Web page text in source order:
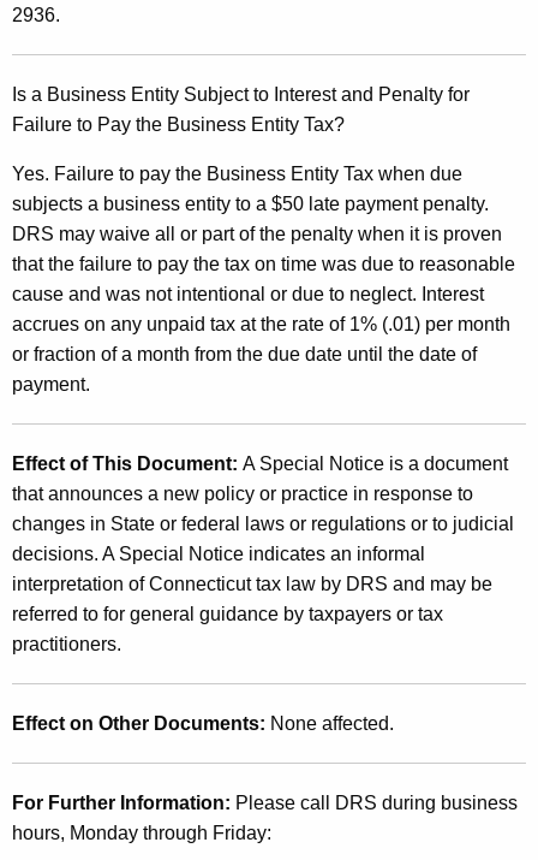
2936.
Is a Business Entity Subject to Interest and Penalty for
Failure to Pay the Business Entity Tax?
Yes. Failure to pay the Business Entity Tax when due
subjects a business entity to a $50 late payment penalty.
DRS may waive all or part of the penalty when it is proven
that the failure to pay the tax on time was due to reasonable
cause and was not intentional or due to neglect. Interest
accrues on any unpaid tax at the rate of 1% (.01) per month
or fraction of a month from the due date until the date of
payment.
Effect of This Document: A Special Notice is a document
that announces a new policy or practice in response to
changes in State or federal laws or regulations or to judicial
decisions. A Special Notice indicates an informal
interpretation of Connecticut tax law by DRS and may be
referred to for general guidance by taxpayers or tax
practitioners.
Effect on Other Documents: None affected.
For Further Information: Please call DRS during business
hours, Monday through Friday: